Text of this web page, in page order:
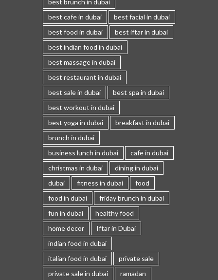
best cafe in dubai
best facial in dubai
best food in dubai
best iftar in dubai
best indian food in dubai
best massage in dubai
best restaurant in dubai
best sale in dubai
best spa in dubai
best workout in dubai
best yoga in dubai
breakfast in dubai
brunch in dubai
business lunch in dubai
cafe in dubai
christmas in dubai
dining in dubai
dubai
fitness in dubai
food
food in dubai
friday brunch in dubai
fun in dubai
healthy food
home decor
Iftar in Dubai
indian food in dubai
italian food in dubai
private sale
private sale in dubai
ramadan